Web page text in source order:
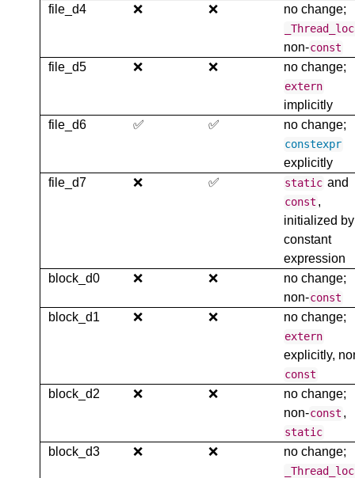
file_d4 ❌ ❌ no change;
non-const
file_d5 ❌ ❌ no change;
extern
implicitly
file_d6
✅ ✅ no change;
constexpr
explicitly
file_d7
❌ ✅ static and
const ,
initialized by
constant
expression
block_d0
❌ ❌
no change;
non-const
block_d1 ❌ ❌ no change;
extern
explicitly,
const
block_d2 ❌ ❌
no change;
non-const ,
static
block_d3 ❌ ❌ no change;